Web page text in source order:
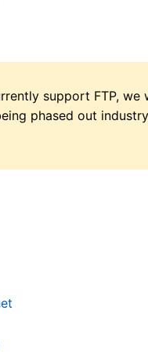
support FTP,
phased out